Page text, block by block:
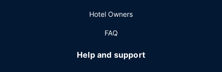
Hotel Owners
FAQ
Help and support